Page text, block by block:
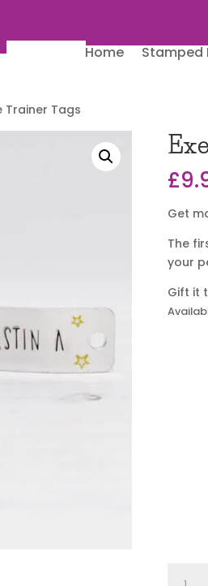
Home Stamped
Trainer Tags
£
Get
The
your
Gift it